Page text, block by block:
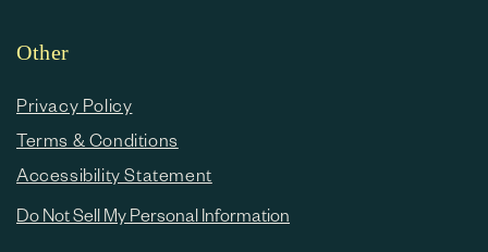
Other
Privacy Policy
Terms & Conditions
Accessibility Statement
Do Not Sell My Personal Information